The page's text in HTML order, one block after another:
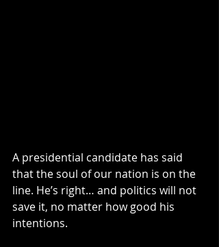
A presidential candidate has said
that the soul of our nation is on the
line. He’s right… and politics will not
save it, no matter how good his
intentions.